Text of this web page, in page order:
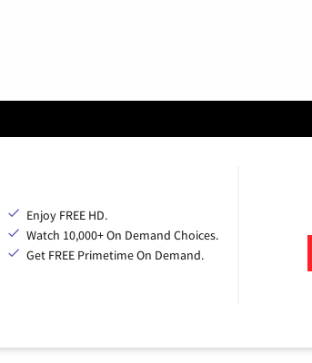
Enjoy FREE HD.
Watch 10,000+ On Demand Choices.
Get FREE Primetime On Demand.